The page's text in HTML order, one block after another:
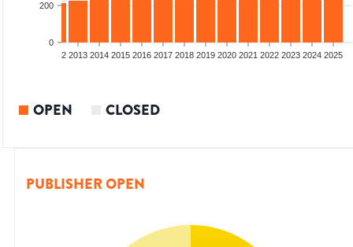
0
200
2012 2013 2014 2015 2016 2017 2018 2019 2020 2021 2022 2023 2024 2025
OPEN CLOSED
PUBLISHER OPEN